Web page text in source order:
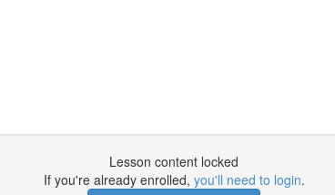
Lesson content locked
If you're already enrolled, you'll need to login.